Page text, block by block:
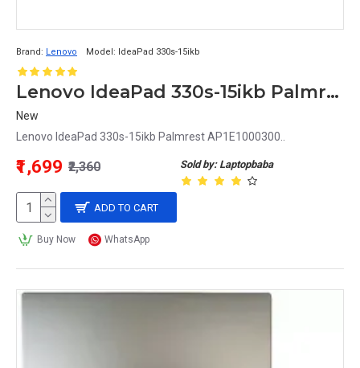
Brand: Lenovo Model: IdeaPad 330s-15ikb
Lenovo IdeaPad 330s-15ikb Palmrest AP1E1000300
New
Lenovo IdeaPad 330s-15ikb Palmrest AP1E1000300..
Sold by: Laptopbaba
₹1,699 ₹2,360
ADD TO CART
Buy Now WhatsApp